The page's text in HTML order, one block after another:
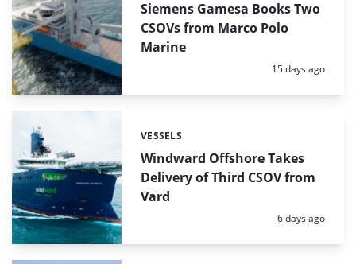
Siemens Gamesa Books Two
CSOVs from Marco Polo
Marine
Posted:
15 days ago
Windward Offshore Takes
Delivery of Third CSOV from
Vard
Categories:
VESSELS
Posted:
6 days ago